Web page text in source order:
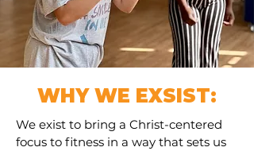
WHY WE EXSIST:
We exist to bring a Christ-centered
focus to fitness in a way that sets us